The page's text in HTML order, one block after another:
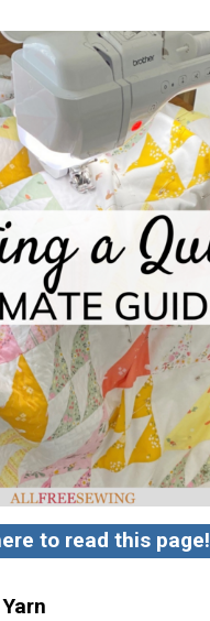
to read this page!